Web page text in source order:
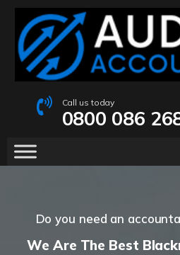
Call us today
0800 086
Do you need an
We Are The Best